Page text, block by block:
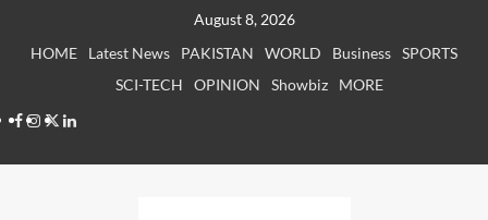
August 8, 2026
HOME
Latest News PAKISTAN WORLD Business SPORTS
SCI-TECH
OPINION Showbiz
MORE
Facebook
Instagram
X LinkedIn